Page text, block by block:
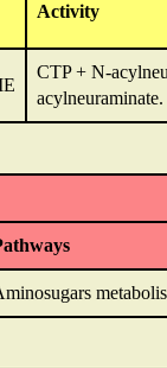
Activity
CTP + N-
acylneuraminate.